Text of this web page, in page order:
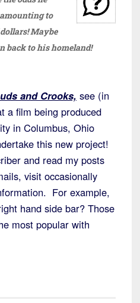
to
Maybe
back to his homeland!
and Crooks, see (in
a film being produced
in Columbus, Ohio
this new project!
and read my posts
visit occasionally
For example,
hand side bar? Those
most popular with